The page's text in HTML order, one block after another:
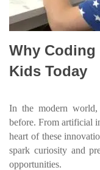
Why
Kids Today
In the modern world,
before. From artificial
heart of these
spark curiosity and
opportunities.